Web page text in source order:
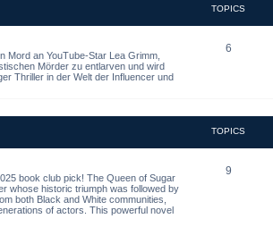
TOPICS
Mord an YouTube-Star Lea Grimm,
Mörder zu entlarven und wird
Thriller in der Welt der Influencer und
6
TOPICS
book club pick! The Queen of Sugar
whose historic triumph was followed by
both Black and White communities,
of actors. This powerful novel
9